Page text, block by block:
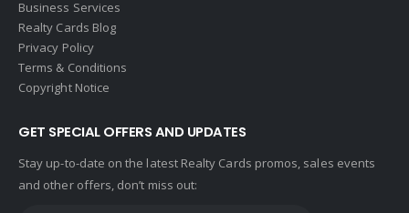
Howard Hanna
Intero Real Estate
John L. Scott
Keller Williams Lancaster
Keller Williams WNY
Business Services
Realty Cards Blog
Privacy Policy
Terms & Conditions
Copyright Notice
GET SPECIAL OFFERS AND UPDATES
Stay up-to-date on the latest Realty Cards promos, sales events
and other offers, don’t miss out: